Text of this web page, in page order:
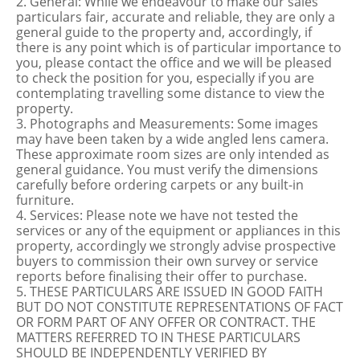
particulars fair, accurate and reliable, they are only a
general guide to the property and, accordingly, if
there is any point which is of particular importance to
you, please contact the office and we will be pleased
to check the position for you, especially if you are
contemplating travelling some distance to view the
property.
3. Photographs and Measurements: Some images
may have been taken by a wide angled lens camera.
These approximate room sizes are only intended as
general guidance. You must verify the dimensions
carefully before ordering carpets or any built-in
furniture.
4. Services: Please note we have not tested the
services or any of the equipment or appliances in this
property, accordingly we strongly advise prospective
buyers to commission their own survey or service
reports before finalising their offer to purchase.
5. THESE PARTICULARS ARE ISSUED IN GOOD FAITH
BUT DO NOT CONSTITUTE REPRESENTATIONS OF FACT
OR FORM PART OF ANY OFFER OR CONTRACT. THE
MATTERS REFERRED TO IN THESE PARTICULARS
SHOULD BE INDEPENDENTLY VERIFIED BY